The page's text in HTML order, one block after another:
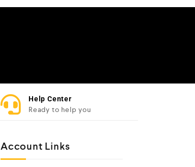
Help Center
Ready to help you
Account Links